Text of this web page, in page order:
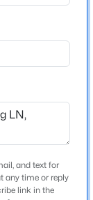
and text for
any time or reply
link in the